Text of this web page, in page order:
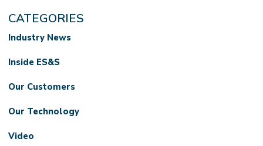
CATEGORIES
Industry News
Inside ES&S
Our Customers
Our Technology
Video